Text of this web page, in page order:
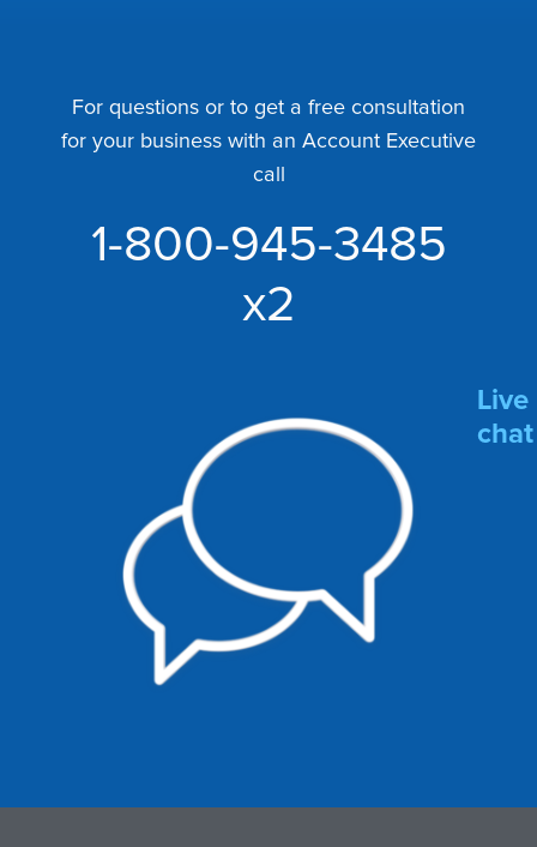
For questions or to get a free consultation
for your business with an Account Executive
call
1-800-945-3485
x2
Live
chat